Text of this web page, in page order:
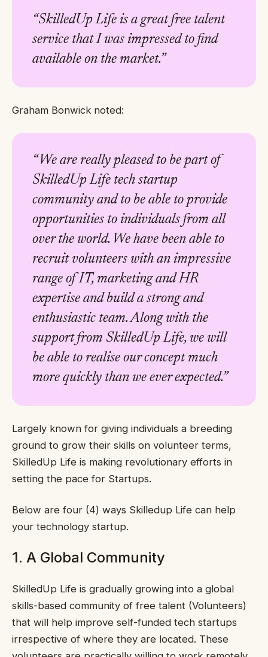
“SkilledUp Life is a great free talent
service that I was impressed to find
available on the market.”
Graham Bonwick noted:
“We are really pleased to be part of
SkilledUp Life tech startup
community and to be able to provide
opportunities to individuals from all
over the world. We have been able to
recruit volunteers with an impressive
range of IT, marketing and HR
expertise and build a strong and
enthusiastic team. Along with the
support from SkilledUp Life, we will
be able to realise our concept much
more quickly than we ever expected.”
Largely known for giving individuals a breeding
ground to grow their skills on volunteer terms,
SkilledUp Life is making revolutionary efforts in
setting the pace for Startups.
Below are four (4) ways Skilledup Life can help
your technology startup.
1. A Global Community
SkilledUp Life is gradually growing into a global
skills-based community of free talent (Volunteers)
that will help improve self-funded tech startups
irrespective of where they are located. These